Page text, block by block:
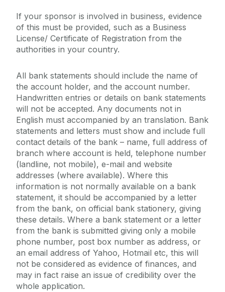
If your sponsor is involved in business, evidence
of this must be provided, such as a Business
License/ Certificate of Registration from the
authorities in your country.
All bank statements should include the name of
the account holder, and the account number.
Handwritten entries or details on bank statements
will not be accepted. Any documents not in
English must accompanied by an translation. Bank
statements and letters must show and include full
contact details of the bank – name, full address of
branch where account is held, telephone number
(landline, not mobile), e-mail and website
addresses (where available). Where this
information is not normally available on a bank
statement, it should be accompanied by a letter
from the bank, on official bank stationery, giving
these details. Where a bank statement or a letter
from the bank is submitted giving only a mobile
phone number, post box number as address, or
an email address of Yahoo, Hotmail etc, this will
not be considered as evidence of finances, and
may in fact raise an issue of credibility over the
whole application.